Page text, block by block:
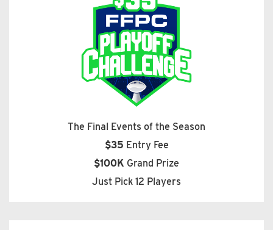
The Final Events of the Season
$35 Entry Fee
$100K Grand Prize
Just Pick 12 Players